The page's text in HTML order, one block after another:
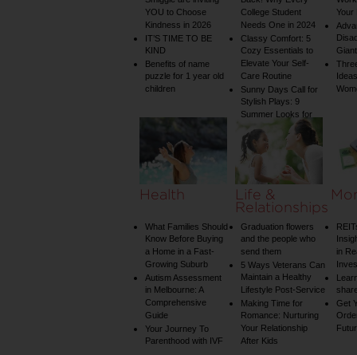
YOU to Choose
Kindness in 2026
IT’S TIME TO BE
KIND
Benefits of name
puzzle for 1 year old
children
College Student
Needs One in 2024
Classy Comfort: 5
Cozy Essentials to
Elevate Your Self-
Care Routine
Sunny Days Call for
Stylish Plays: 9
Summer Looks for
Your Child
Your
Health
What Families Should
Know Before Buying
a Home in a Fast-
Growing Suburb
Autism Assessment
in Melbourne: A
Comprehensive
Guide
Your Journey To
Parenthood with IVF
Life &
Relationships
Graduation flowers
and the people who
send them
5 Ways Veterans Can
Maintain a Healthy
Lifestyle Post-Service
Making Time for
Romance: Nurturing
Your Relationship
After Kids
in
Get